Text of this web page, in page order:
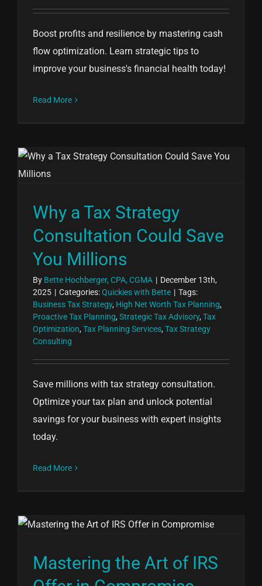
Boost profits and resilience by mastering cash
flow optimization. Learn strategic tips to
improve your business's financial health today!
Read More
Why a Tax Strategy
Consultation Could Save
You Millions
By Bette Hochberger, CPA, CGMA | December 13th,
2025 | Categories:Quickies with Bette | Tags:
Business Tax Strategy, High Net Worth Tax Planning,
Proactive Tax Planning, Strategic Tax Advisory, Tax
Optimization, Tax Planning Services, Tax Strategy
Consulting
Save millions with tax strategy consultation.
Optimize your tax plan and unlock potential
savings for your business with expert insights
today.
Read More
Mastering the Art of IRS